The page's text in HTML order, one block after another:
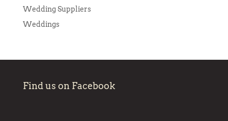
Wedding Suppliers
Weddings
Find us on Facebook